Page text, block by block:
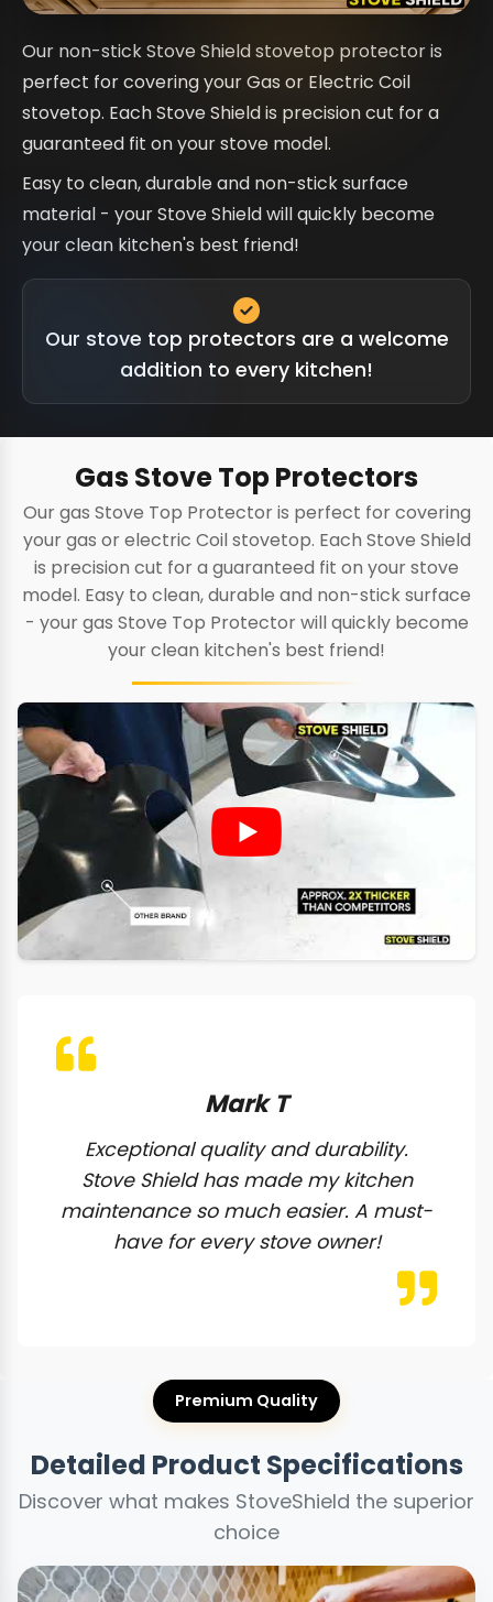
Our non-stick Stove Shield stovetop protector is
perfect for covering your Gas or Electric Coil
stovetop. Each Stove Shield is precision cut for a
guaranteed fit on your stove model.
Easy to clean, durable and non-stick surface
material - your Stove Shield will quickly become
your clean kitchen's best friend!
Our stove top protectors are a welcome
addition to every kitchen!
Gas Stove Top Protectors
Our gas Stove Top Protector is perfect for covering
your gas or electric Coil stovetop. Each Stove Shield
is precision cut for a guaranteed fit on your stove
model. Easy to clean, durable and non-stick surface
- your gas Stove Top Protector will quickly become
your clean kitchen's best friend!
Mark T
Exceptional quality and durability.
Stove Shield has made my kitchen
maintenance so much easier. A must-
have for every stove owner!
Premium Quality
Detailed Product Specifications
Discover what makes StoveShield the superior
choice